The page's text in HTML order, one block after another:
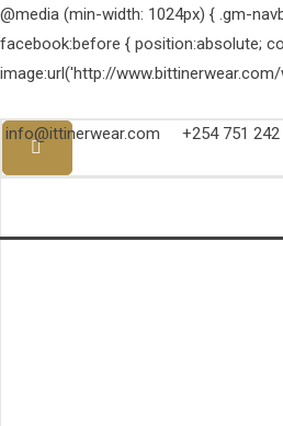
@media (min-width: 1024px) { .gm-
facebook:before { position:absolute;
image:url('http://
info@ittinerwear.com +254 751 242